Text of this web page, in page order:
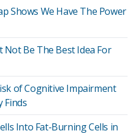
Shows We Have The Power
Be The Best Idea For
of Cognitive Impairment
Finds
Into Fat-Burning Cells in